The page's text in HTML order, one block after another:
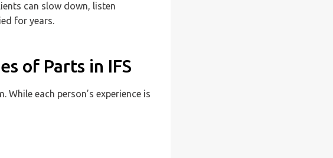
can slow down, listen
for years.
of Parts in IFS
each person’s experience is